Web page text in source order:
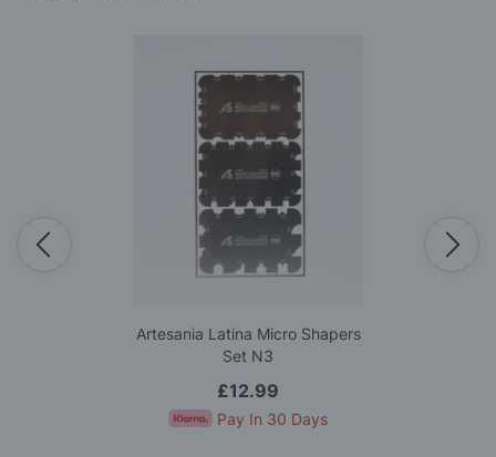
Artesania Latina Micro Shapers
Set N3
£12.99
Pay In 30 Days